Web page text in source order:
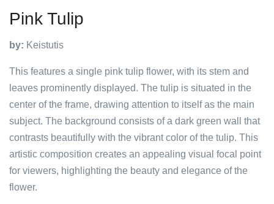
Pink Tulip
by: Keistutis
This features a single pink tulip flower, with its stem and
leaves prominently displayed. The tulip is situated in the
center of the frame, drawing attention to itself as the main
subject. The background consists of a dark green wall that
contrasts beautifully with the vibrant color of the tulip. This
artistic composition creates an appealing visual focal point
for viewers, highlighting the beauty and elegance of the
flower.